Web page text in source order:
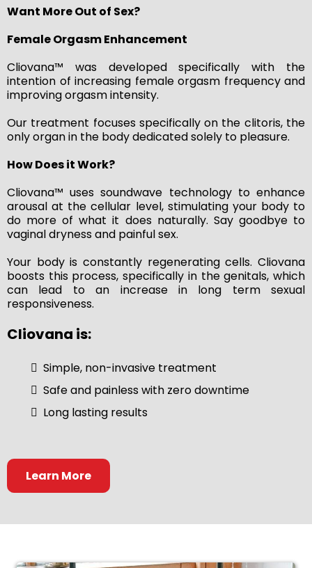
Want More Out of Sex?
Female Orgasm Enhancement
Cliovana™ was developed specifically with the
intention of increasing female orgasm frequency and
improving orgasm intensity.
Our treatment focuses specifically on the clitoris, the
only organ in the body dedicated solely to pleasure.
How Does it Work?
Cliovana™ uses soundwave technology to enhance
arousal at the cellular level, stimulating your body to
do more of what it does naturally. Say goodbye to
vaginal dryness and painful sex.
Your body is constantly regenerating cells. Cliovana
boosts this process, specifically in the genitals, which
can lead to an increase in long term sexual
responsiveness.
Cliovana is:
Simple, non-invasive treatment
Safe and painless with zero downtime
Long lasting results
Learn More